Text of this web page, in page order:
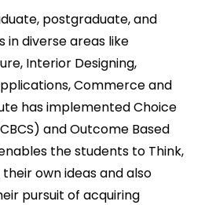
postgraduate, and
diverse areas like
Interior Designing,
Commerce and
has implemented Choice
and Outcome Based
the students to Think,
own ideas and also
pursuit of acquiring